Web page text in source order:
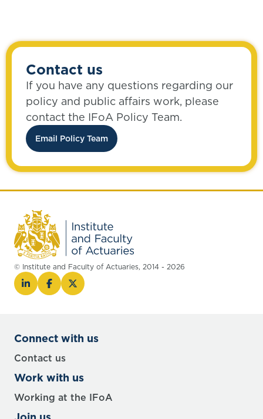
Contact us
If you have any questions regarding our
policy and public affairs work, please
contact the IFoA Policy Team.
Email Policy Team
© Institute and Faculty of Actuaries, 2014 - 2026
Connect with us
Contact us
Work with us
Working at the IFoA